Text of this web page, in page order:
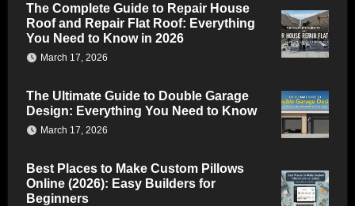
The Complete Guide to Repair House
Roof and Repair Flat Roof: Everything
You Need to Know in 2026
March 17, 2026
The Ultimate Guide to Double Garage
Design: Everything You Need to Know
March 17, 2026
Best Places to Make Custom Pillows
Online (2026): Easy Builders for
Beginners